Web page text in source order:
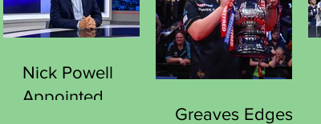
Nick Powell
Appointed
Greaves Edges